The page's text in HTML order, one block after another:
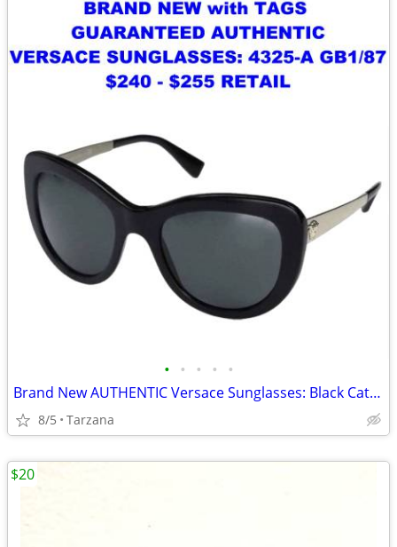
• • • • •
Brand New AUTHENTIC Versace Sunglasses: Black Cat Eyes: 4325-A
8/5 Tarzana
$20